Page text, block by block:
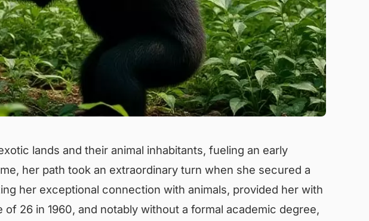
lands and their animal inhabitants, fueling an early
her path took an extraordinary turn when she secured a
her exceptional connection with animals, provided her with
26 in 1960, and notably without a formal academic degree,